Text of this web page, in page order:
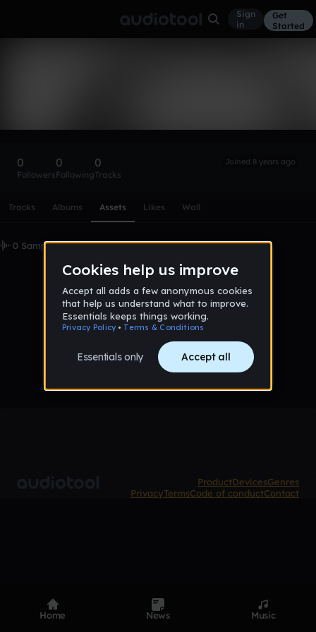
Sign
in
Get
Started
0
Followers
0
Following
0
Tracks
Joined 8 years ago
Tracks Albums Assets Likes Wall
0 Samples
No samples uploaded yet
ProductDevicesGenres
PrivacyTermsCode of conductContact
Home News Music